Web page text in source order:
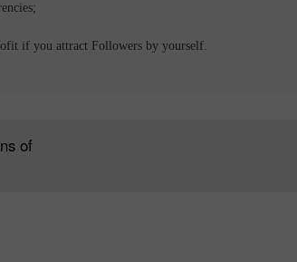
if you attract Followers by yourself.
of